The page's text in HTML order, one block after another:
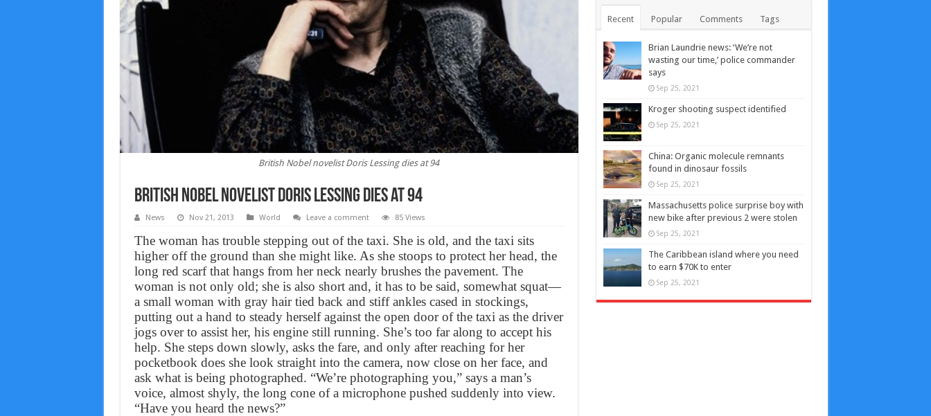
British Nobel novelist Doris Lessing dies at 94
British Nobel novelist Doris Lessing dies at 94
News Nov 21, 2013 World Leave a comment 85 Views
The woman has trouble stepping out of the taxi. She is old, and the taxi sits
higher off the ground than she might like. As she stoops to protect her head, the
long red scarf that hangs from her neck nearly brushes the pavement. The
woman is not only old; she is also short and, it has to be said, somewhat squat—
a small woman with gray hair tied back and stiff ankles cased in stockings,
putting out a hand to steady herself against the open door of the taxi as the driver
jogs over to assist her, his engine still running. She’s too far along to accept his
help. She steps down slowly, asks the fare, and only after reaching for her
pocketbook does she look straight into the camera, now close on her face, and
ask what is being photographed. “We’re photographing you,” says a man’s
voice, almost shyly, the long cone of a microphone pushed suddenly into view.
“Have you heard the news?”
Recent Popular Comments Tags
Brian Laundrie news: ‘We’re not
wasting our time,’ police commander
says
Sep 25, 2021
Kroger shooting suspect identified
Sep 25, 2021
China: Organic molecule remnants
found in dinosaur fossils
Sep 25, 2021
Massachusetts police surprise boy with
new bike after previous 2 were stolen
Sep 25, 2021
The Caribbean island where you need
to earn $70K to enter
Sep 25, 2021